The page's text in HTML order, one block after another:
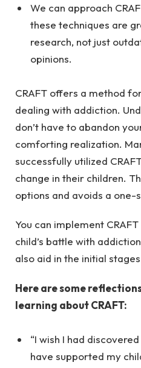
We can approach
these techniques are
research, not just
opinions.
CRAFT offers a method
dealing with addiction.
don’t have to abandon
comforting realization.
successfully utilized
change in their children.
options and avoids a
You can implement
child’s battle with
also aid in the initial
Here are some
learning about CRAFT:
“I wish I had
have supported my